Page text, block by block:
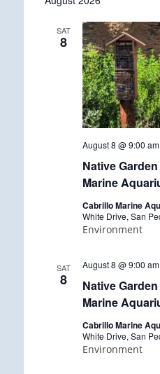
SAT
8
Native
Marine
August 8 @ 9:00 am
Cabrillo Marine
White Drive, San
Environment
SAT
8
Native
Marine
August 8 @ 9:00 am
Cabrillo Marine
White Drive, San
Environment